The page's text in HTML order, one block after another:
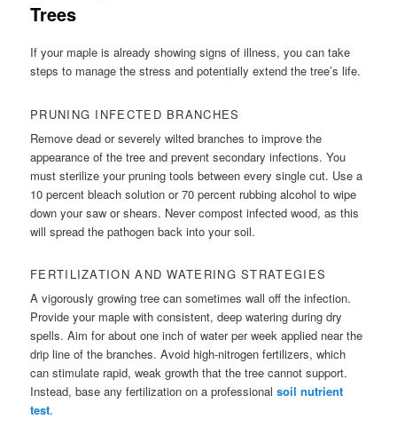
Trees
If your maple is already showing signs of illness, you can take
steps to manage the stress and potentially extend the tree’s life.
PRUNING INFECTED BRANCHES
Remove dead or severely wilted branches to improve the
appearance of the tree and prevent secondary infections. You
must sterilize your pruning tools between every single cut. Use a
10 percent bleach solution or 70 percent rubbing alcohol to wipe
down your saw or shears. Never compost infected wood, as this
will spread the pathogen back into your soil.
FERTILIZATION AND WATERING STRATEGIES
A vigorously growing tree can sometimes wall off the infection.
Provide your maple with consistent, deep watering during dry
spells. Aim for about one inch of water per week applied near the
drip line of the branches. Avoid high-nitrogen fertilizers, which
can stimulate rapid, weak growth that the tree cannot support.
Instead, base any fertilization on a professionalsoil nutrient
test.